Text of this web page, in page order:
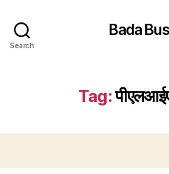
Search
Bada
Tag: